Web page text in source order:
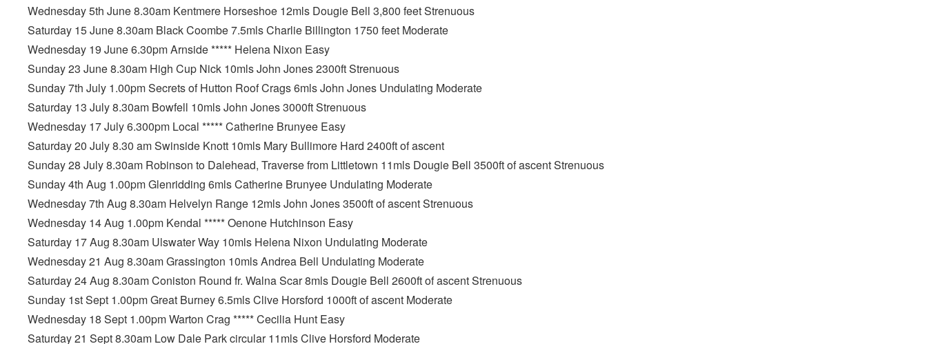
Wednesday 5th June 8.30am Kentmere Horseshoe 12mls Dougie Bell 3,800 feet Strenuous
Saturday 15 June 8.30am Black Coombe 7.5mls Charlie Billington 1750 feet Moderate
Wednesday 19 June 6.30pm Arnside ***** Helena Nixon Easy
Sunday 23 June 8.30am High Cup Nick 10mls John Jones 2300ft Strenuous
Sunday 7th July 1.00pm Secrets of Hutton Roof Crags 6mls John Jones Undulating Moderate
Saturday 13 July 8.30am Bowfell 10mls John Jones 3000ft Strenuous
Wednesday 17 July 6.300pm Local ***** Catherine Brunyee Easy
Saturday 20 July 8.30 am Swinside Knott 10mls Mary Bullimore Hard 2400ft of ascent
Sunday 28 July 8.30am Robinson to Dalehead, Traverse from Littletown 11mls Dougie Bell 3500ft of ascent Strenuous
Sunday 4th Aug 1.00pm Glenridding 6mls Catherine Brunyee Undulating Moderate
Wednesday 7th Aug 8.30am Helvelyn Range 12mls John Jones 3500ft of ascent Strenuous
Wednesday 14 Aug 1.00pm Kendal ***** Oenone Hutchinson Easy
Saturday 17 Aug 8.30am Ulswater Way 10mls Helena Nixon Undulating Moderate
Wednesday 21 Aug 8.30am Grassington 10mls Andrea Bell Undulating Moderate
Saturday 24 Aug 8.30am Coniston Round fr. Walna Scar 8mls Dougie Bell 2600ft of ascent Strenuous
Sunday 1st Sept 1.00pm Great Burney 6.5mls Clive Horsford 1000ft of ascent Moderate
Wednesday 18 Sept 1.00pm Warton Crag ***** Cecilia Hunt Easy
Saturday 21 Sept 8.30am Low Dale Park circular 11mls Clive Horsford Moderate